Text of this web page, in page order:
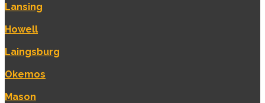
Lansing
Howell
Laingsburg
Okemos
Mason